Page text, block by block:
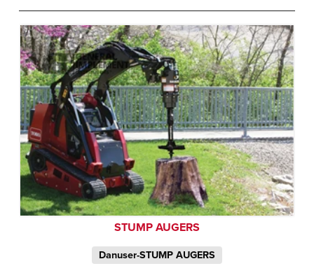
STUMP AUGERS
Danuser-STUMP AUGERS